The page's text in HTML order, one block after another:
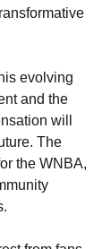
evolving
and the
will
The
the WNBA,